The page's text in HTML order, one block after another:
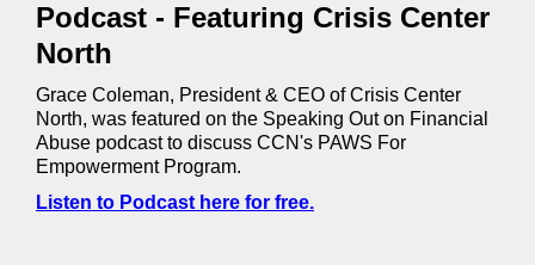
Podcast - Featuring Crisis Center
North
Grace Coleman, President & CEO of Crisis Center
North, was featured on the Speaking Out on Financial
Abuse podcast to discuss CCN's PAWS For
Empowerment Program.
Listen to Podcast here for free.